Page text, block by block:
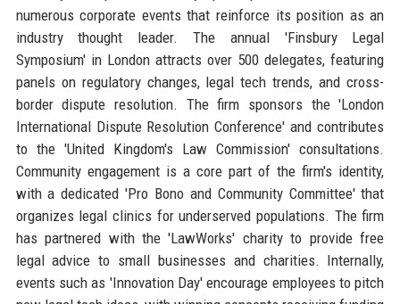
numerous corporate events that reinforce its position as an
industry thought leader. The annual 'Finsbury Legal
Symposium' in London attracts over 500 delegates, featuring
panels on regulatory changes, legal tech trends, and cross-
border dispute resolution. The firm sponsors the 'London
International Dispute Resolution Conference' and contributes
to the 'United Kingdom's Law Commission' consultations.
Community engagement is a core part of the firm's identity,
with a dedicated 'Pro Bono and Community Committee' that
organizes legal clinics for underserved populations. The firm
has partnered with the 'LawWorks' charity to provide free
legal advice to small businesses and charities. Internally,
events such as 'Innovation Day' encourage employees to pitch